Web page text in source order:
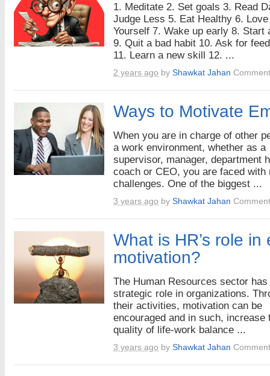
1. Meditate 2. Set goals 3. Read
Judge Less 5. Eat Healthy 6. Love
Yourself 7. Wake up early 8. Start
9. Quit a bad habit 10. Ask for
11. Learn a new skill 12. ...
2 years ago by Shawkat Jahan
Ways to Motivate
When you are in charge of other
a work environment, whether as a
supervisor, manager, department
coach or CEO, you are faced with
challenges. One of the biggest ...
3 years ago by Shawkat Jahan
What is HR’s role in
motivation?
The Human Resources sector
strategic role in organizations.
their activities, motivation can be
encouraged and in such, increase
quality of life-work balance ...
3 years ago by Shawkat Jahan